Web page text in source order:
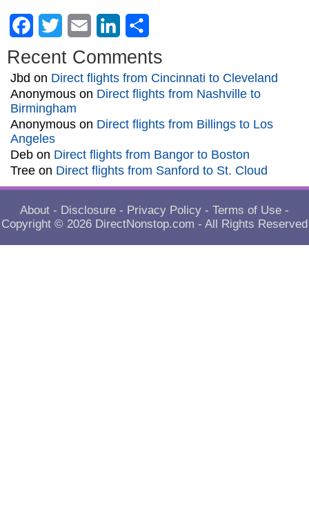
Facebook
Twitter Email LinkedIn
Recent Comments
Jbd on Direct flights from Cincinnati to Cleveland
Anonymous on Direct flights from Nashville to
Birmingham
Anonymous on Direct flights from Billings to Los
Angeles
Deb on Direct flights from Bangor to Boston
Tree on Direct flights from Sanford to St. Cloud
About - Disclosure - Privacy Policy - Terms of Use -
Copyright © 2026 DirectNonstop.com - All Rights Reserved